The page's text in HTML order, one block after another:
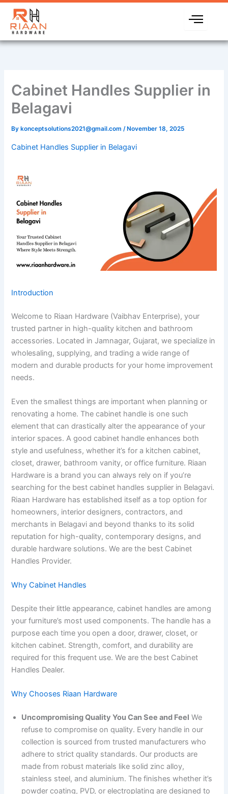
Skip
content
Cabinet Handles Supplier in
Belagavi
By konceptsolutions2021@gmail.com/ November 18, 2025
Cabinet Handles Supplier in Belagavi
Introduction
Welcome to Riaan Hardware (Vaibhav Enterprise), your
trusted partner in high-quality kitchen and bathroom
accessories. Located in Jamnagar, Gujarat, we specialize in
wholesaling, supplying, and trading a wide range of
modern and durable products for your home improvement
needs.
Even the smallest things are important when planning or
renovating a home. The cabinet handle is one such
element that can drastically alter the appearance of your
interior spaces. A good cabinet handle enhances both
style and usefulness, whether it’s for a kitchen cabinet,
closet, drawer, bathroom vanity, or office furniture. Riaan
Hardware is a brand you can always rely on if you’re
searching for the best cabinet handles supplier in Belagavi.
Riaan Hardware has established itself as a top option for
homeowners, interior designers, contractors, and
merchants in Belagavi and beyond thanks to its solid
reputation for high-quality, contemporary designs, and
durable hardware solutions. We are the best Cabinet
Handles Provider.
Why Cabinet Handles
Despite their little appearance, cabinet handles are among
your furniture’s most used components. The handle has a
purpose each time you open a door, drawer, closet, or
kitchen cabinet. Strength, comfort, and durability are
required for this frequent use. We are the best Cabinet
Handles Dealer.
Why Chooses Riaan Hardware
Uncompromising Quality You Can See and Feel We
refuse to compromise on quality. Every handle in our
collection is sourced from trusted manufacturers who
adhere to strict quality standards. Our products are
made from robust materials like solid zinc alloy,
stainless steel, and aluminium. The finishes whether it’s
powder coating, PVD, or electroplating are designed to